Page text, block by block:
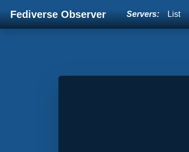
Fediverse Observer Servers: List